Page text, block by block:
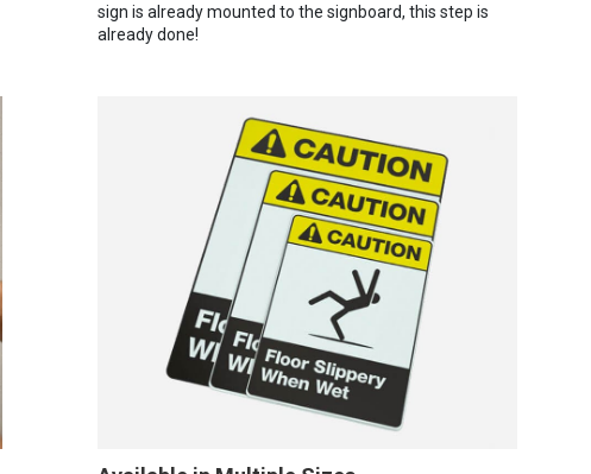
sign is already mounted to the signboard, this step is
already done!